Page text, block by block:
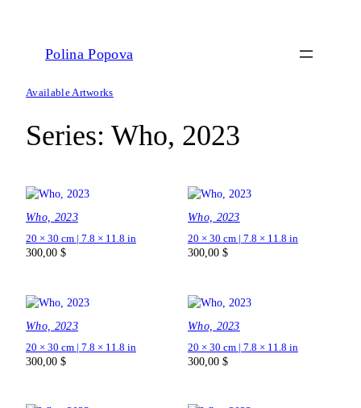
Polina Popova
Available Artworks
Series: Who, 2023
Who, 2023
20 × 30 cm | 7.8 × 11.8 in
300,00 $
Who, 2023
20 × 30 cm | 7.8 × 11.8 in
300,00 $
Who, 2023
20 × 30 cm | 7.8 × 11.8 in
300,00 $
Who, 2023
20 × 30 cm | 7.8 × 11.8 in
300,00 $